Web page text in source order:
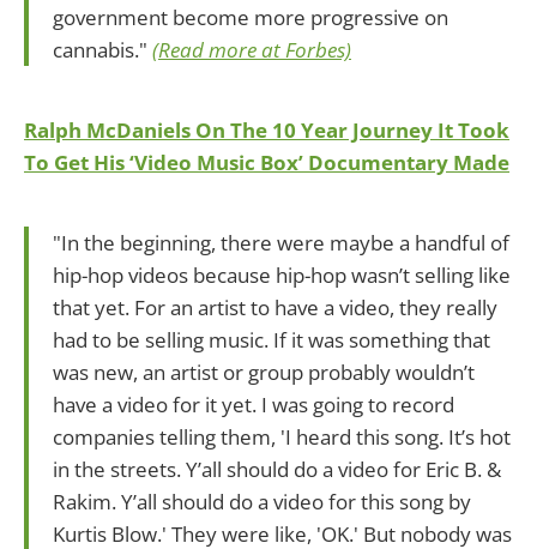
government become more progressive on
cannabis." (Read more at Forbes)
Ralph McDaniels On The 10 Year Journey It Took
To Get His ‘Video Music Box’ Documentary Made
"In the beginning, there were maybe a handful of
hip-hop videos because hip-hop wasn’t selling like
that yet. For an artist to have a video, they really
had to be selling music. If it was something that
was new, an artist or group probably wouldn’t
have a video for it yet. I was going to record
companies telling them, 'I heard this song. It’s hot
in the streets. Y’all should do a video for Eric B. &
Rakim. Y’all should do a video for this song by
Kurtis Blow.' They were like, 'OK.' But nobody was